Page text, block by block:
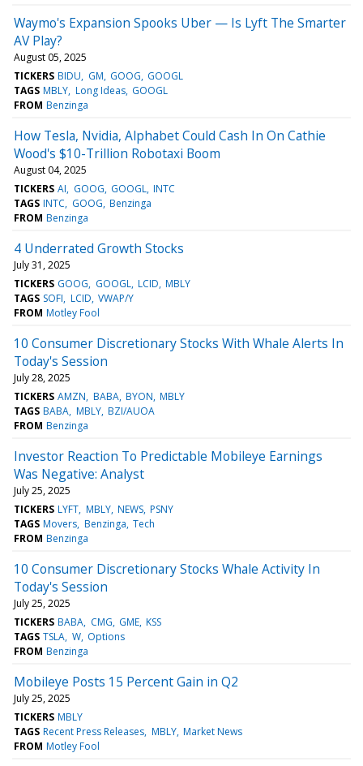
Waymo's Expansion Spooks Uber — Is Lyft The Smarter
AV Play?
August 05, 2025
TICKERS BIDU GM GOOG GOOGL
TAGS MBLY Long Ideas GOOGL
FROM Benzinga
How Tesla, Nvidia, Alphabet Could Cash In On Cathie
Wood's $10-Trillion Robotaxi Boom
August 04, 2025
TICKERS AI GOOG GOOGL INTC
TAGS INTC GOOG Benzinga
FROM Benzinga
4 Underrated Growth Stocks
July 31, 2025
TICKERS GOOG GOOGL LCID MBLY
TAGS SOFI LCID VWAP/Y
FROM Motley Fool
10 Consumer Discretionary Stocks With Whale Alerts In
Today's Session
July 28, 2025
TICKERS AMZN BABA BYON MBLY
TAGS BABA MBLY BZI/AUOA
FROM Benzinga
Investor Reaction To Predictable Mobileye Earnings
Was Negative: Analyst
July 25, 2025
TICKERS LYFT MBLY NEWS PSNY
TAGS Movers Benzinga Tech
FROM Benzinga
10 Consumer Discretionary Stocks Whale Activity In
Today's Session
July 25, 2025
TICKERS BABA CMG GME KSS
TAGS TSLA W Options
FROM Benzinga
Mobileye Posts 15 Percent Gain in Q2
July 25, 2025
TICKERS MBLY
TAGS Recent Press Releases MBLY Market News
FROM Motley Fool